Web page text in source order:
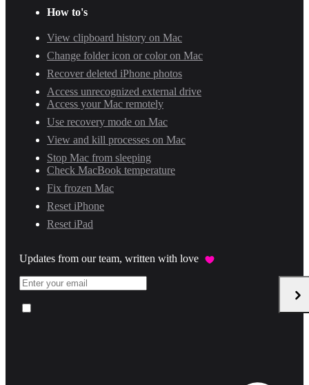
How to's
View clipboard history on Mac
Change folder icon or color on Mac
Recover deleted iPhone photos
Access unrecognized external drive
Access your Mac remotely
Use recovery mode on Mac
View and kill processes on Mac
Stop Mac from sleeping
Check MacBook temperature
Fix frozen Mac
Reset iPhone
Reset iPad
Updates from our team, written with love